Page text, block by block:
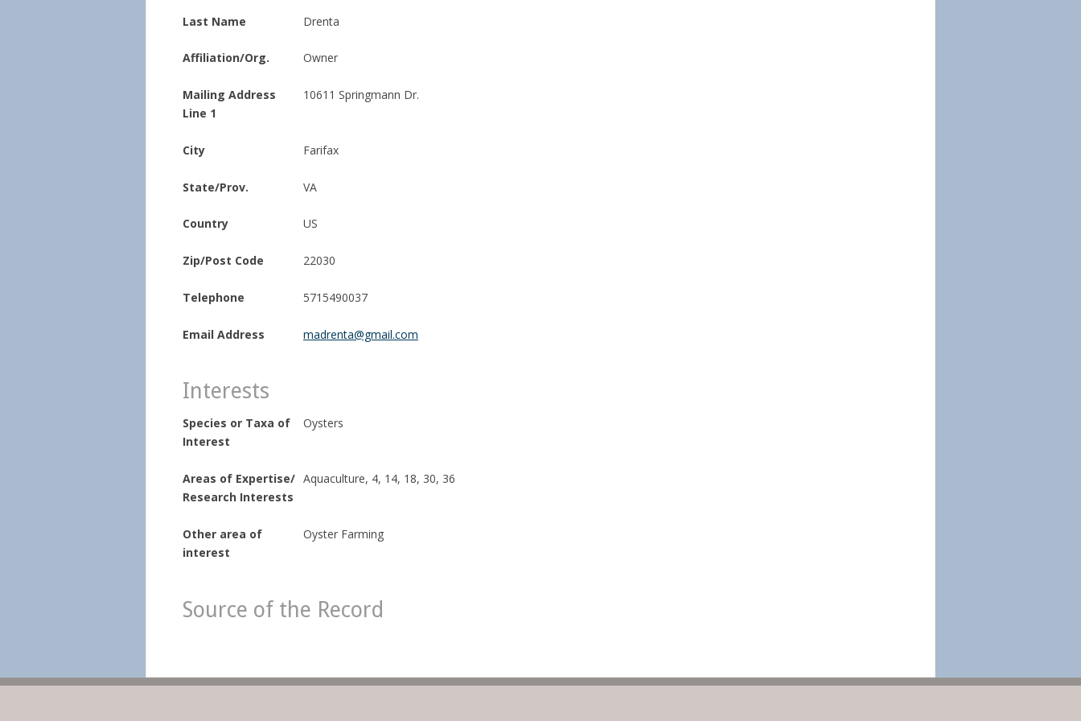
Last Name Drenta
Affiliation/Org. Owner
Mailing Address
Line 1
10611 Springmann Dr.
City Farifax
State/Prov. VA
Country US
Zip/Post Code 22030
Telephone 5715490037
Email Address madrenta@gmail.com
Interests
Species or Taxa of
Interest
Oysters
Areas of Expertise/
Research Interests
Aquaculture, 4, 14, 18, 30, 36
Other area of
interest
Oyster Farming
Source of the Record